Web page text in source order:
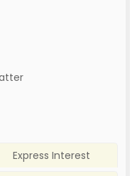
Express Interest